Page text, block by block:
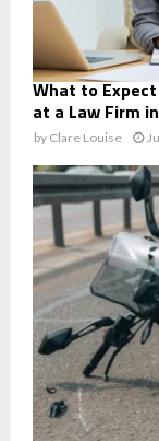
What to
at a Law Firm
by Clare Louise